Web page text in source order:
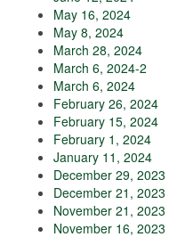
May 16, 2024
May 8, 2024
March 28, 2024
March 6, 2024-2
March 6, 2024
February 26, 2024
February 15, 2024
February 1, 2024
January 11, 2024
December 29, 2023
December 21, 2023
November 21, 2023
November 16, 2023